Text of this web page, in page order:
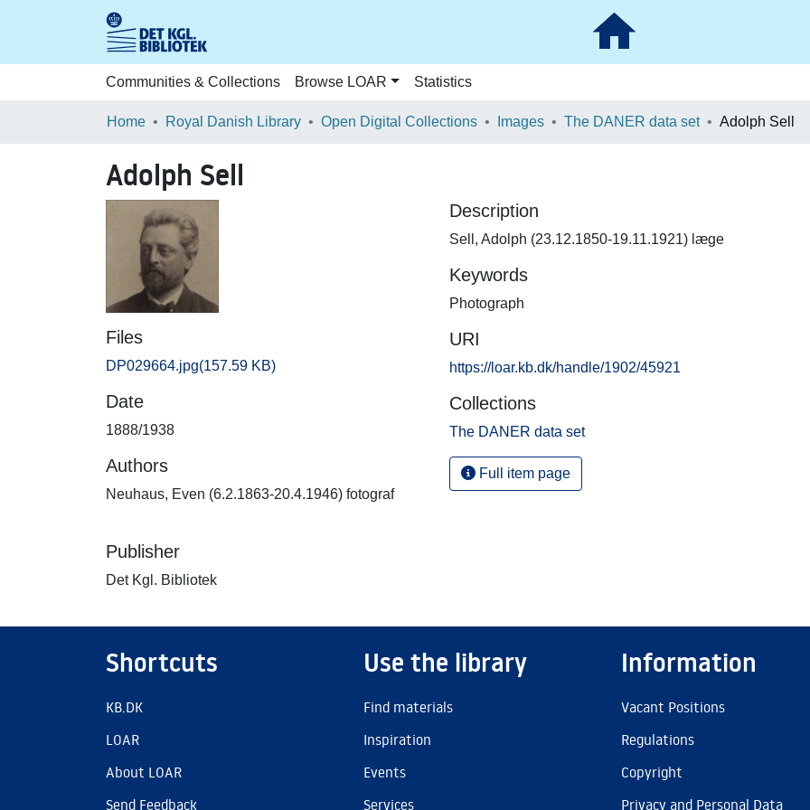
Communities & Collections Browse LOAR Statistics
Home Royal Danish Library Open Digital Collections Images The DANER data set Adolph Sell
Adolph Sell
Files
DP029664.jpg(157.59 KB)
Date
1888/1938
Authors
Neuhaus, Even (6.2.1863-20.4.1946) fotograf
Publisher
Det Kgl. Bibliotek
Description
Sell, Adolph (23.12.1850-19.11.1921) læge
Keywords
Photograph
URI
https://loar.kb.dk/handle/1902/45921
Collections
The DANER data set
Full item page
Shortcuts
KB.DK
LOAR
About LOAR
Send Feedback
Use the library
Find materials
Inspiration
Events
Services
Information
Vacant Positions
Regulations
Copyright
Privacy and Personal Data